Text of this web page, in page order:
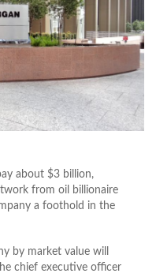
about $3 billion,
from oil billionaire
a foothold in the
by market value will
chief executive officer